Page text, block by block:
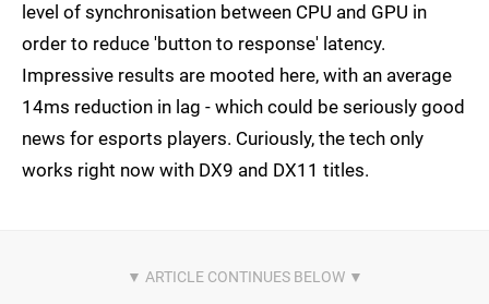
level of synchronisation between CPU and GPU in
order to reduce 'button to response' latency.
Impressive results are mooted here, with an average
14ms reduction in lag - which could be seriously good
news for esports players. Curiously, the tech only
works right now with DX9 and DX11 titles.